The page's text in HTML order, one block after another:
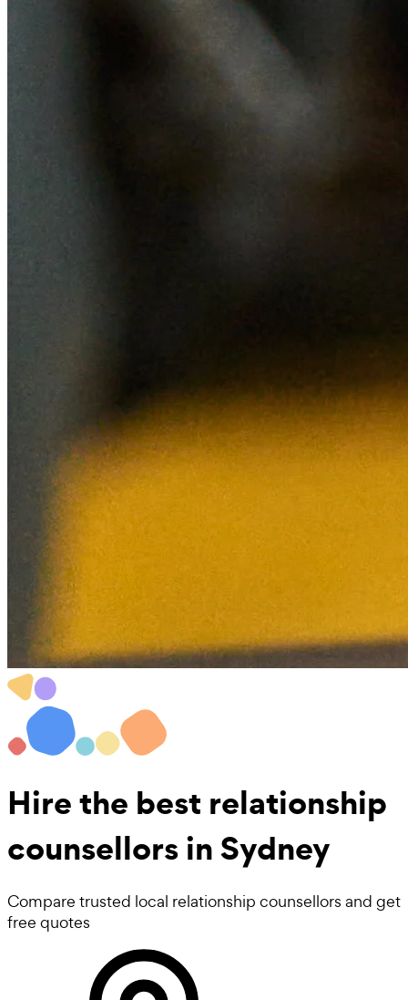
Hire the best relationship
counsellorsin Sydney
Compare trusted local relationship counsellors and get
free quotes